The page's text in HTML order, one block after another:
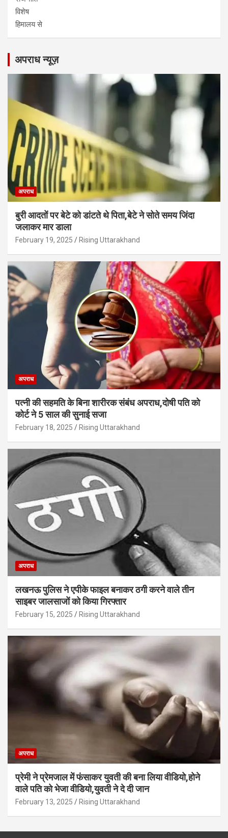
विशेष
हिमालय से
अपराध न्यूज़
अपराध
बुरी आदतों पर बेटे को डांटते थे पिता,बेटे ने सोते समय जिंदा
जलाकर मार डाला
February 19, 2025 Rising Uttarakhand
अपराध
पत्नी की सहमति के बिना शारीरक संबंध अपराध,दोषी पति को
कोर्ट ने 5 साल की सुनाई सजा
February 18, 2025 Rising Uttarakhand
अपराध
लखनऊ पुलिस ने एपीके फाइल बनाकर ठगी करने वाले तीन
साइबर जालसाजों को किया गिरफ्तार
February 15, 2025 Rising Uttarakhand
अपराध
प्रेमी ने प्रेमजाल में फंसाकर युवती की बना लिया वीडियो,होने
वाले पत‍ि को भेजा वीड‍ियो,युवती ने दे दी जान
February 13, 2025 Rising Uttarakhand